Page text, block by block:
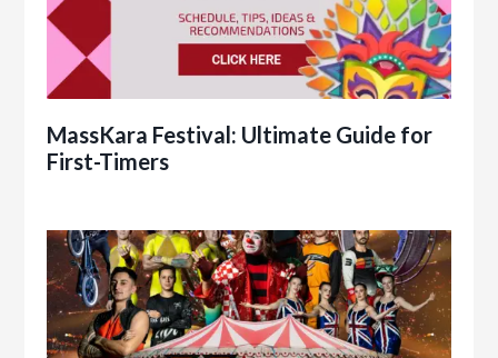
MassKara Festival: Ultimate Guide for
First-Timers